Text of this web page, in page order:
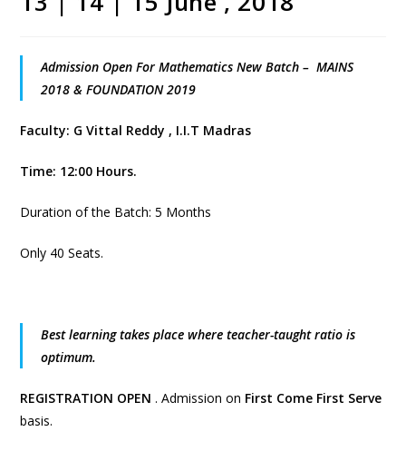
Admission Open For Mathematics New Batch – MAINS
2018 & FOUNDATION 2019
Faculty: G Vittal Reddy , I.I.T Madras
Time: 12:00 Hours.
Duration of the Batch: 5 Months
Only 40 Seats.
Best learning takes place where teacher-taught ratio is
optimum.
REGISTRATION OPEN . Admission on First Come First Serve
basis.